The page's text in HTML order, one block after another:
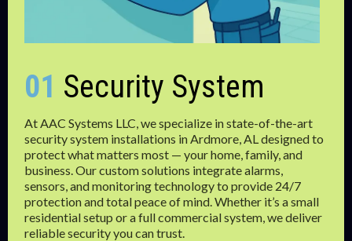
01 Security System
At AAC Systems LLC, we specialize in state-of-the-art
security system installations in Ardmore, AL designed to
protect what matters most — your home, family, and
business. Our custom solutions integrate alarms,
sensors, and monitoring technology to provide 24/7
protection and total peace of mind. Whether it’s a small
residential setup or a full commercial system, we deliver
reliable security you can trust.